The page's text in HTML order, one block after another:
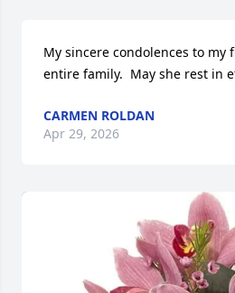
My sincere condolences to my
entire family.  May she rest in
CARMEN ROLDAN
Apr 29, 2026